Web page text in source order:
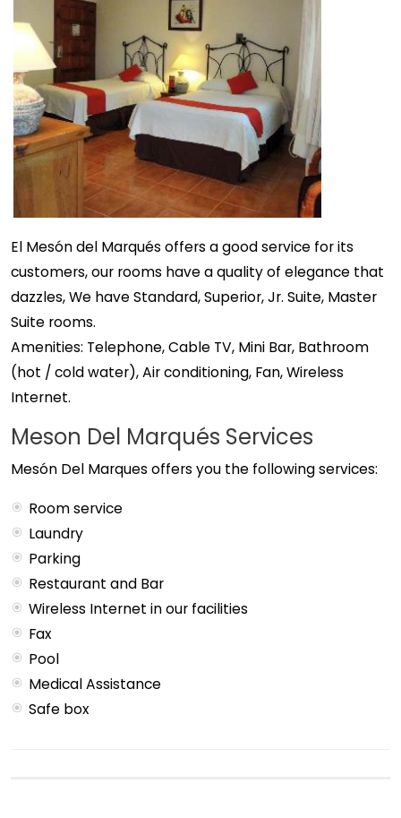
El Mesón del Marqués offers a good service for its
customers, our rooms have a quality of elegance that
dazzles, We have Standard, Superior, Jr. Suite, Master
Suite rooms.
Amenities: Telephone, Cable TV, Mini Bar, Bathroom
(hot / cold water), Air conditioning, Fan, Wireless
Internet.
Meson Del Marqués Services
Mesón Del Marques offers you the following services:
Room service
Laundry
Parking
Restaurant and Bar
Wireless Internet in our facilities
Fax
Pool
Medical Assistance
Safe box